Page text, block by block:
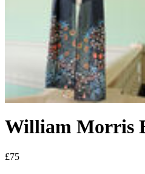
William Morris
£75